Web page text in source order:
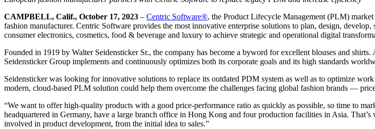
CAMPBELL, Calif., October 17, 2023 – Centric Software®, the Product Lifecycle Management (PLM)
fashion manufacturer. Centric Software provides the most innovative enterprise solutions to plan, design,
consumer electronics, cosmetics, food & beverage and luxury to achieve strategic and operational digital
Founded in 1919 by Walter Seidensticker Sr., the company has become a byword for excellent blouses and
Seidensticker Group implements and continuously optimizes both its corporate goals and its high standards
Seidensticker was looking for innovative solutions to replace its outdated PDM system as well as to optimize
modern, cloud-based PLM solution could help them overcome the challenges facing global fashion brands —
“We want to offer high-quality products with a good price-performance ratio as quickly as possible, so time to
headquartered in Germany, have a large branch office in Hong Kong and four production facilities in Asia.
involved in product development, from the initial idea to sales.”